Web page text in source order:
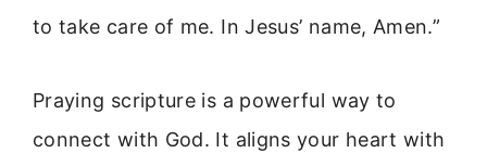
to take care of me. In Jesus’ name, Amen.”
Praying scripture is a powerful way to
connect with God. It aligns your heart with